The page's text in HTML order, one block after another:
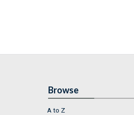
Browse
A to Z